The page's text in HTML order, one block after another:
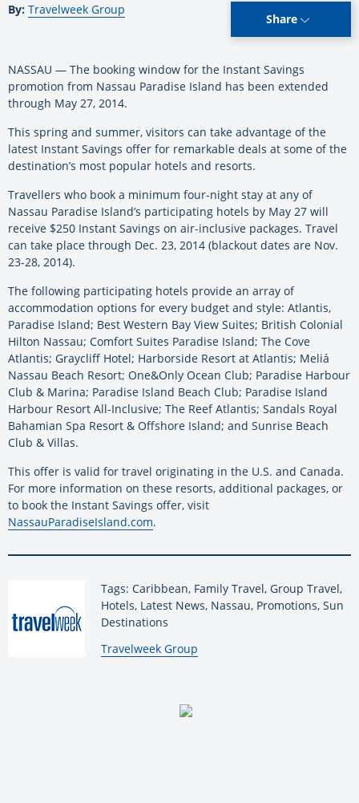
By: Travelweek Group
Share
NASSAU — The booking window for the Instant Savings
promotion from Nassau Paradise Island has been extended
through May 27, 2014.
This spring and summer, visitors can take advantage of the
latest Instant Savings offer for remarkable deals at some of the
destination’s most popular hotels and resorts.
Travellers who book a minimum four-night stay at any of
Nassau Paradise Island’s participating hotels by May 27 will
receive $250 Instant Savings on air-inclusive packages. Travel
can take place through Dec. 23, 2014 (blackout dates are Nov.
23-28, 2014).
The following participating hotels provide an array of
accommodation options for every budget and style: Atlantis,
Paradise Island; Best Western Bay View Suites; British Colonial
Hilton Nassau; Comfort Suites Paradise Island; The Cove
Atlantis; Graycliff Hotel; Harborside Resort at Atlantis; Meliá
Nassau Beach Resort; One&Only Ocean Club; Paradise Harbour
Club & Marina; Paradise Island Beach Club; Paradise Island
Harbour Resort All-Inclusive; The Reef Atlantis; Sandals Royal
Bahamian Spa Resort & Offshore Island; and Sunrise Beach
Club & Villas.
This offer is valid for travel originating in the U.S. and Canada.
For more information on these resorts, additional packages, or
to book the Instant Savings offer, visit
NassauParadiseIsland.com.
Tags: Caribbean, Family Travel, Group Travel,
Hotels, Latest News, Nassau, Promotions, Sun
Destinations
By:
Travelweek Group